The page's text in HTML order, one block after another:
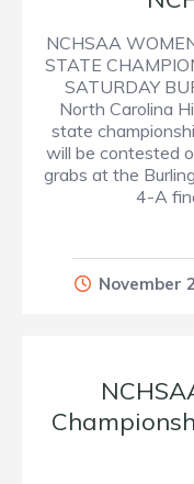
NCHSAA
STATE
SATURDAY
North Carolina
state
will be contested
grabs at the
4-A
November